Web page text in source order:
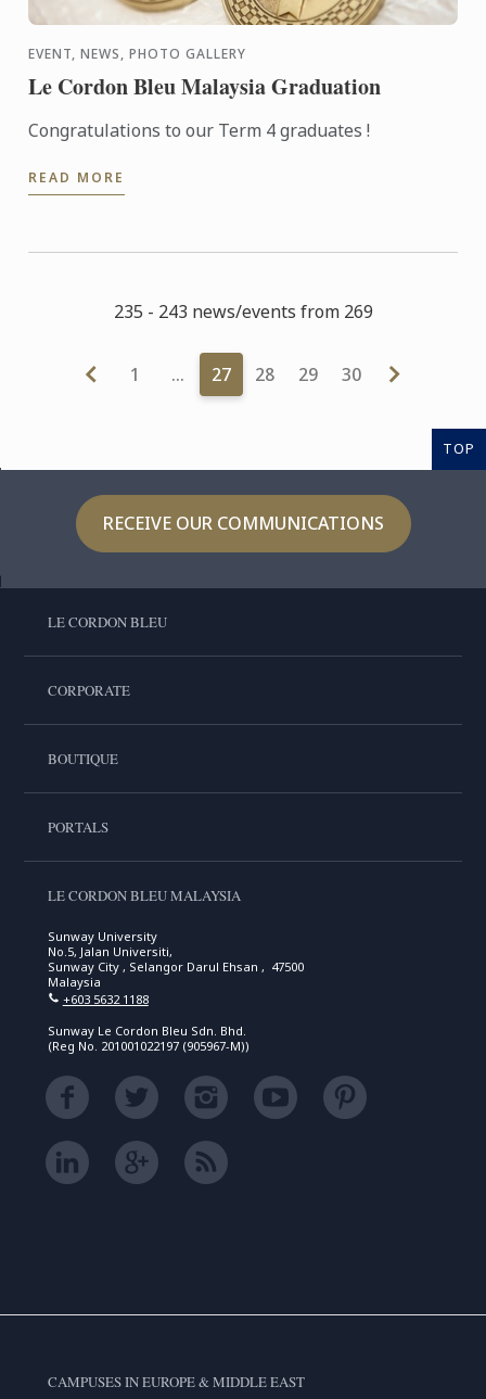
EVENT, NEWS, PHOTO GALLERY
Le Cordon Bleu Malaysia Graduation
Congratulations to our Term 4 graduates !
READ MORE
235 - 243 news/events from 269
1 … 27 28 29 30
TOP
RECEIVE OUR COMMUNICATIONS
LE CORDON BLEU
CORPORATE
BOUTIQUE
PORTALS
LE CORDON BLEU MALAYSIA
Sunway University
No.5, Jalan Universiti,
Sunway City , Selangor Darul Ehsan , 47500
Malaysia
+603 5632 1188
Sunway Le Cordon Bleu Sdn. Bhd.
(Reg No. 201001022197 (905967-M))
CAMPUSES IN EUROPE & MIDDLE EAST